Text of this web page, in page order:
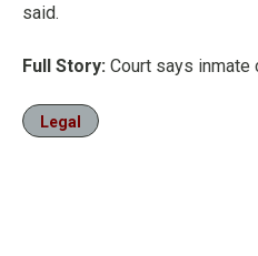
said.
Full Story: Court says inmate
Legal